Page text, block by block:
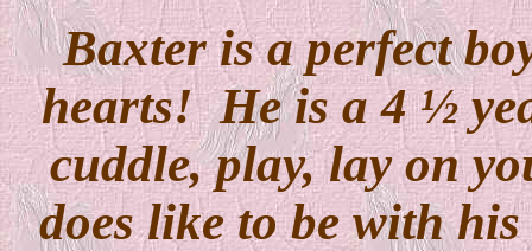
Baxter is a perfect
hearts! He is a 4 ½
cuddle, play, lay on
does like to be with